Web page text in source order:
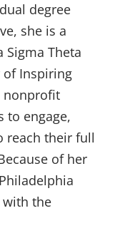
degree
she is a
Theta
of Inspiring
nonprofit
to engage,
reach their full
of her
with the